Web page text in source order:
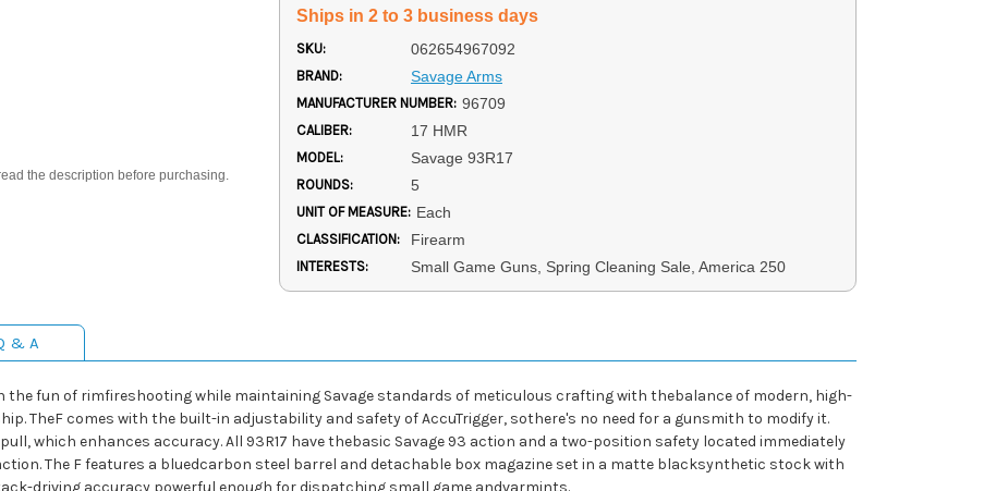
the description before purchasing.
Ships in 2 to 3 business days
SKU: 062654967092
BRAND: Savage Arms
MANUFACTURER NUMBER: 96709
CALIBER: 17 HMR
MODEL: Savage 93R17
ROUNDS: 5
UNIT OF MEASURE: Each
CLASSIFICATION: Firearm
INTERESTS: Small Game Guns, Spring Cleaning Sale, America 250
& A
the fun of rimfireshooting while maintaining Savage standards of meticulous crafting with thebalance of modern, high-
TheF comes with the built-in adjustability and safety of AccuTrigger, sothere's no need for a gunsmith to modify it.
which enhances accuracy. All 93R17 have thebasic Savage 93 action and a two-position safety located immediately
The F features a bluedcarbon steel barrel and detachable box magazine set in a matte blacksynthetic stock with
driving accuracy powerful enough for dispatching small game andvarmints.